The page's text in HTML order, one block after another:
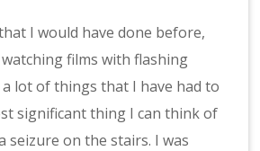
I would have done before,
films with flashing
lot of things that I have had to
significant thing I can think of
seizure on the stairs. I was